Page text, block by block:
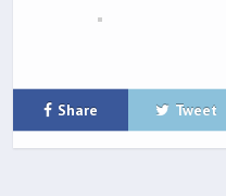
Share Tweet